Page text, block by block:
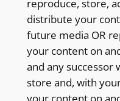
reproduce, store,
distribute your
future media OR
your content on
and any successor
store and, with